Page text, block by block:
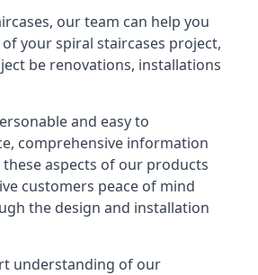
our team can help you
your spiral staircases project,
be renovations, installations
and easy to
comprehensive information
aspects of our products
customers peace of mind
the design and installation
understanding of our